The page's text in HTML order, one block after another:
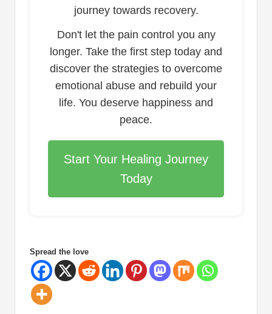
journey towards recovery.
Don't let the pain control you any
longer. Take the first step today and
discover the strategies to overcome
emotional abuse and rebuild your
life. You deserve happiness and
peace.
Start Your Healing Journey
Today
Spread the love